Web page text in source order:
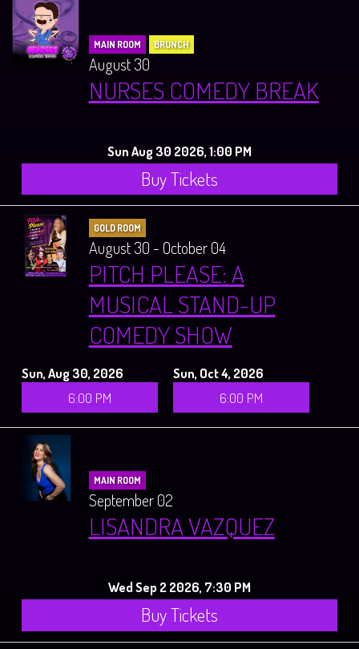
MAIN ROOM BRUNCH
August 30
NURSES COMEDY BREAK
Sun Aug 30 2026, 1:00 PM
Buy Tickets
GOLD ROOM
August 30 - October 04
PITCH PLEASE: A
MUSICAL STAND-UP
COMEDY SHOW
Sun, Aug 30, 2026
6:00 PM
Sun, Oct 4, 2026
6:00 PM
MAIN ROOM
September 02
LISANDRA VAZQUEZ
Wed Sep 2 2026, 7:30 PM
Buy Tickets